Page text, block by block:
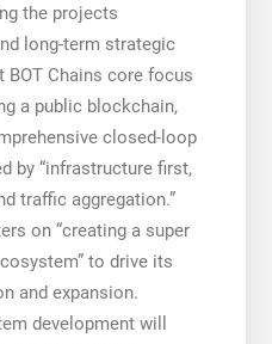
the projects
long-term strategic
BOT Chains core focus
a public blockchain,
closed-loop
by “infrastructure first,
traffic aggregation.”
on “creating a super
to drive its
and expansion.
development will